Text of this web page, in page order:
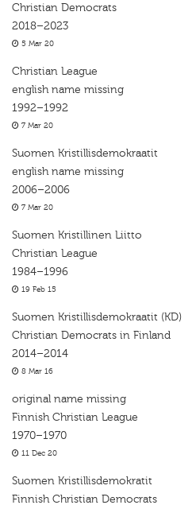
Christian Democrats
2018–2023
5 Mar 20
Christian League
english name missing
1992–1992
7 Mar 20
Suomen Kristillisdemokraatit
english name missing
2006–2006
7 Mar 20
Suomen Kristillinen Liitto
Christian League
1984–1996
19 Feb 15
Suomen Kristillisdemokraatit (KD)
Christian Democrats in Finland
2014–2014
8 Mar 16
original name missing
Finnish Christian League
1970–1970
11 Dec 20
Suomen Kristillisdemokratit
Finnish Christian Democrats